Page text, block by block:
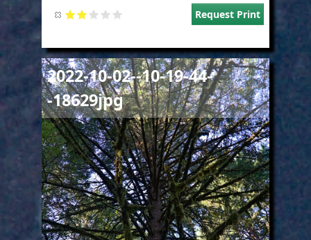
Request Print
2022-10-02--10-19-44-
-18629jpg
Image